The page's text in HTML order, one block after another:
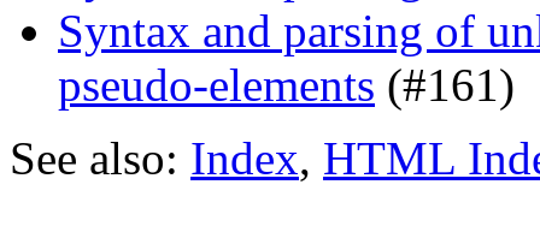
Syntax and parsing of
pseudo-elements (#161)
See also: Index, HTML